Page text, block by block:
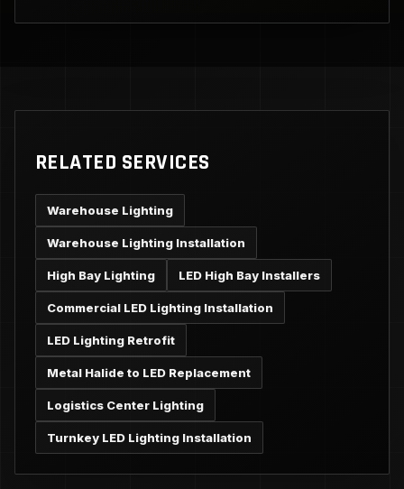
RELATED SERVICES
Warehouse Lighting
Warehouse Lighting Installation
High Bay Lighting LED High Bay Installers
Commercial LED Lighting Installation
LED Lighting Retrofit
Metal Halide to LED Replacement
Logistics Center Lighting
Turnkey LED Lighting Installation